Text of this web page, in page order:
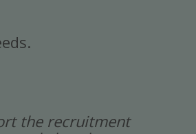
the recruitment